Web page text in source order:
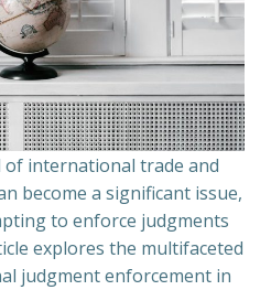
of international trade and
become a significant issue,
to enforce judgments
explores the multifaceted
judgment enforcement in